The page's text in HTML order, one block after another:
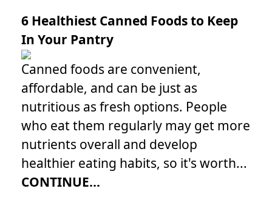
6 Healthiest Canned Foods to Keep
In Your Pantry
Canned foods are convenient,
affordable, and can be just as
nutritious as fresh options. People
who eat them regularly may get more
nutrients overall and develop
healthier eating habits, so it's worth...
CONTINUE...